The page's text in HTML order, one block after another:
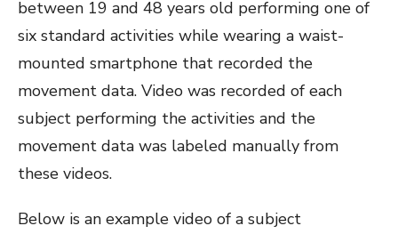
between 19 and 48 years old performing one of
six standard activities while wearing a waist-
mounted smartphone that recorded the
movement data. Video was recorded of each
subject performing the activities and the
movement data was labeled manually from
these videos.
Below is an example video of a subject